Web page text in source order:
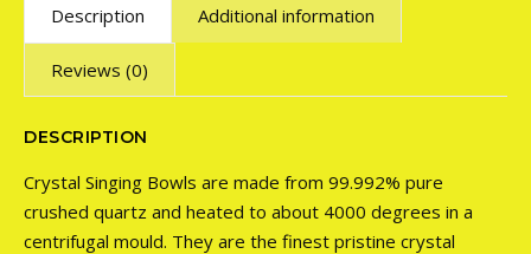
Description Additional information
Reviews (0)
DESCRIPTION
Crystal Singing Bowls are made from 99.992% pure
crushed quartz and heated to about 4000 degrees in a
centrifugal mould. They are the finest pristine crystal